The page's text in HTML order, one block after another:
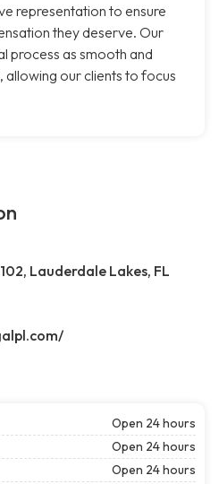
representation to ensure
they deserve. Our
process as smooth and
allowing our clients to focus
Lauderdale Lakes, FL
Open 24 hours
Open 24 hours
Open 24 hours